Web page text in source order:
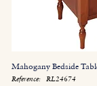
Mahogany Bedside
Reference: RL24674